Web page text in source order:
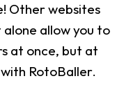
Other websites
allow you to
at once, but at
RotoBaller.